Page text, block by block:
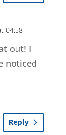
04:58
out! I
noticed
Reply